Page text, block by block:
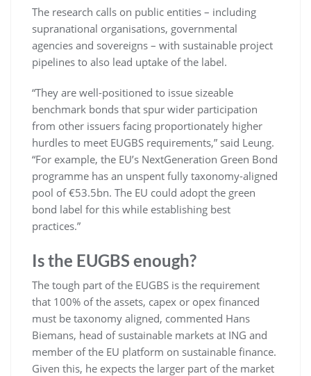
The research calls on public entities – including
supranational organisations, governmental
agencies and sovereigns – with sustainable project
pipelines to also lead uptake of the label.
“They are well-positioned to issue sizeable
benchmark bonds that spur wider participation
from other issuers facing proportionately higher
hurdles to meet EUGBS requirements,” said Leung.
“For example, the EU’s NextGeneration Green Bond
programme has an unspent fully taxonomy-aligned
pool of €53.5bn. The EU could adopt the green
bond label for this while establishing best
practices.”
Is the EUGBS enough?
The tough part of the EUGBS is the requirement
that 100% of the assets, capex or opex financed
must be taxonomy aligned, commented Hans
Biemans, head of sustainable markets at ING and
member of the EU platform on sustainable finance.
Given this, he expects the larger part of the market